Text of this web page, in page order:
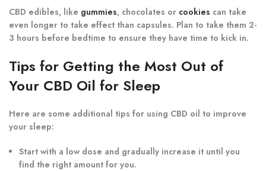
CBD edibles, like gummies, chocolates or cookies can take
even longer to take effect than capsules. Plan to take them 2-
3 hours before bedtime to ensure they have time to kick in.
Tips for Getting the Most Out of
Your CBD Oil for Sleep
Here are some additional tips for using CBD oil to improve
your sleep:
Start with a low dose and gradually increase it until you
find the right amount for you.